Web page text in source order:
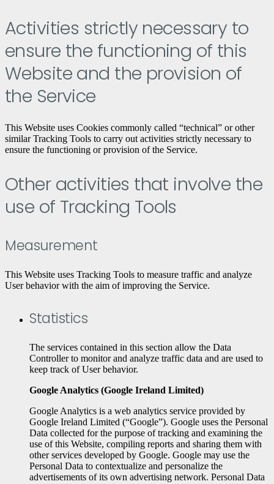
Activities strictly necessary to
ensure the functioning of this
Website and the provision of
the Service
This Website uses Cookies commonly called “technical” or other
similar Tracking Tools to carry out activities strictly necessary to
ensure the functioning or provision of the Service.
Other activities that involve the
use of Tracking Tools
Measurement
This Website uses Tracking Tools to measure traffic and analyze
User behavior with the aim of improving the Service.
Statistics
The services contained in this section allow the Data
Controller to monitor and analyze traffic data and are used to
keep track of User behavior.
Google Analytics (Google Ireland Limited)
Google Analytics is a web analytics service provided by
Google Ireland Limited (“Google”). Google uses the Personal
Data collected for the purpose of tracking and examining the
use of this Website, compiling reports and sharing them with
other services developed by Google. Google may use the
Personal Data to contextualize and personalize the
advertisements of its own advertising network. Personal Data